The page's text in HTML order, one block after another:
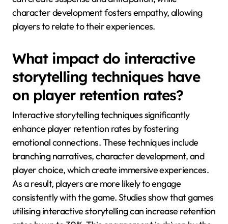
character development fosters empathy, allowing
players to relate to their experiences.
What impact do interactive
storytelling techniques have
on player retention rates?
Interactive storytelling techniques significantly
enhance player retention rates by fostering
emotional connections. These techniques include
branching narratives, character development, and
player choice, which create immersive experiences.
As a result, players are more likely to engage
consistently with the game. Studies show that games
utilising interactive storytelling can increase retention